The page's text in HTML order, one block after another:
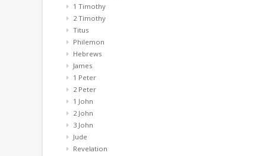
1 Timothy
2 Timothy
Titus
Philemon
Hebrews
James
1 Peter
2 Peter
1 John
2 John
3 John
Jude
Revelation